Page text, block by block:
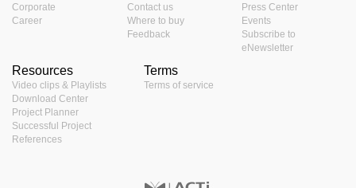
Corporate
Career
Contact us
Where to buy
Feedback
Press Center
Events
Subscribe to
eNewsletter
Resources
Video clips & Playlists
Download Center
Project Planner
Successful Project
References
Terms
Terms of service